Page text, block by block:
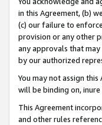
in this Agreement, (b)
(c) our failure to
provision or any other
any approvals that
by our authorized
You may not assign
will be binding on,
This Agreement
and other rules